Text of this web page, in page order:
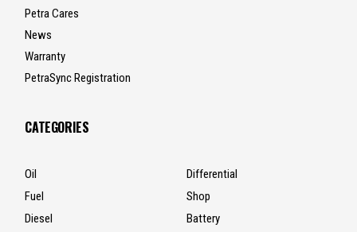
Petra Cares
News
Warranty
PetraSync Registration
CATEGORIES
Oil
Differential
Fuel
Shop
Diesel
Battery